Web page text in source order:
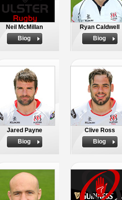
Neil McMillan
Biog
Ryan Caldwell
Biog
Jared Payne
Biog
Clive Ross
Biog